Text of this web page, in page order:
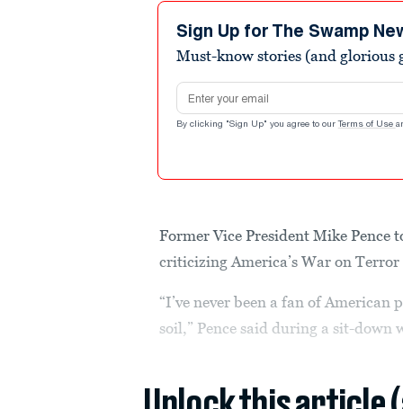
Sign Up for The Swamp
Must-know stories (and glorious
Email address
By clicking "Sign Up" you agree to our Terms of Use
Former Vice President Mike
criticizing America’s War on
“I’ve never been a fan of
soil,” Pence said during a sit-down